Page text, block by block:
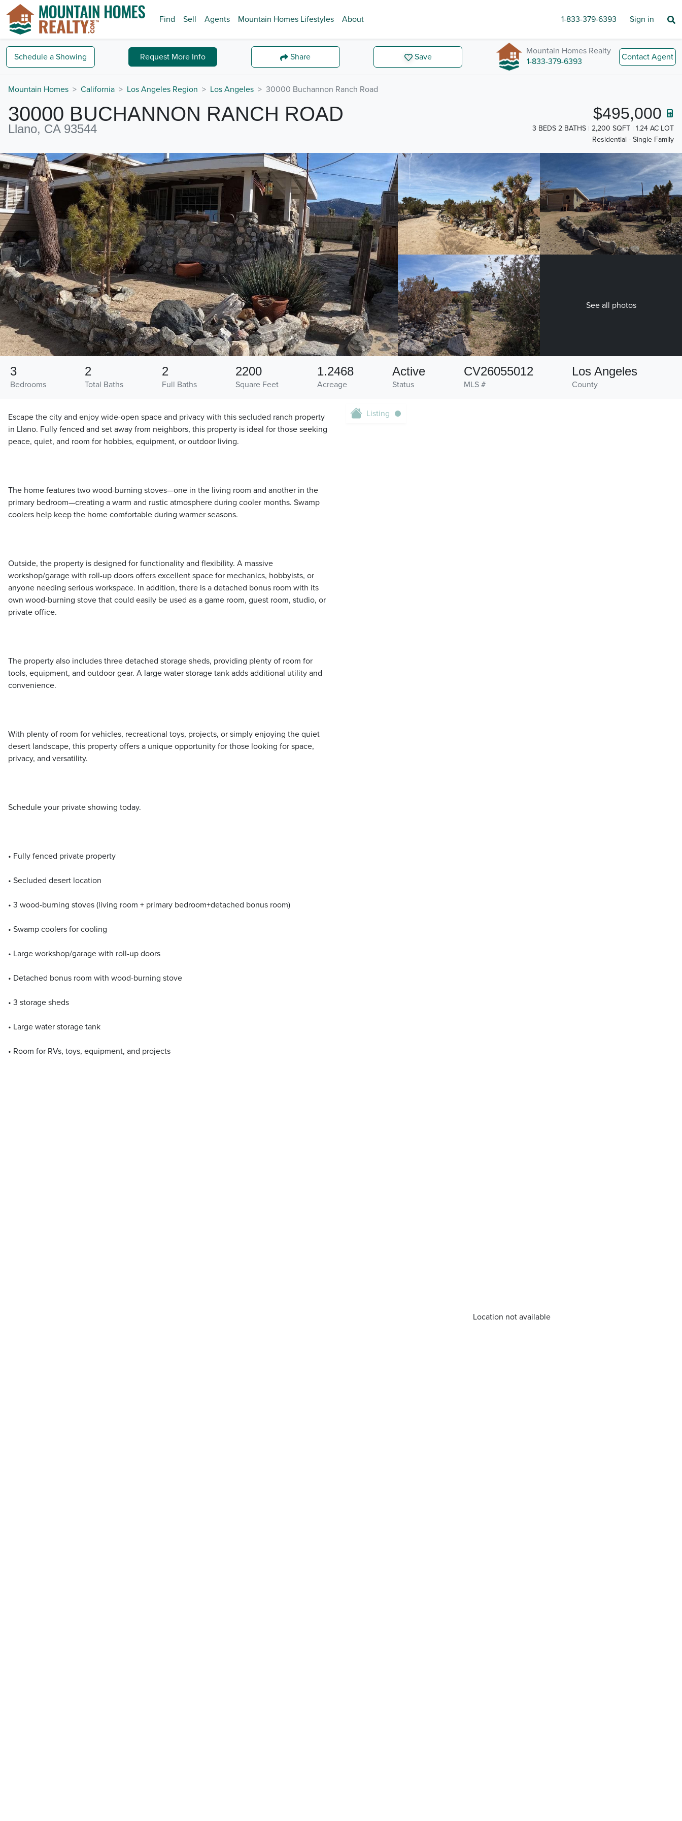
Find Sell Agents Mountain Homes Lifestyles About 1-833-379-6393 Sign in
Schedule a Showing Request More Info Share Save
Mountain Homes Realty
1-833-379-6393
Contact Agent
Mountain Homes California Los Angeles Region Los Angeles 30000 Buchannon Ranch Road
30000 BUCHANNON RANCH ROAD
Llano, CA 93544
$495,000
3 BEDS 2 BATHS 2,200 SQFT
1.24 AC LOT
Residential - Single Family
See all photos
Bedrooms
3
Total Baths
2
Full Baths
2
Square Feet
2200
Acreage
1.2468
Status
Active
MLS #
CV26055012
County
Los Angeles
Escape the city and enjoy wide-open space and privacy with this secluded ranch property
in Llano. Fully fenced and set away from neighbors, this property is ideal for those seeking
peace, quiet, and room for hobbies, equipment, or outdoor living.
The home features two wood-burning stoves—one in the living room and another in the
primary bedroom—creating a warm and rustic atmosphere during cooler months. Swamp
coolers help keep the home comfortable during warmer seasons.
Outside, the property is designed for functionality and flexibility. A massive
workshop/garage with roll-up doors offers excellent space for mechanics, hobbyists, or
anyone needing serious workspace. In addition, there is a detached bonus room with its
own wood-burning stove that could easily be used as a game room, guest room, studio, or
private office.
The property also includes three detached storage sheds, providing plenty of room for
tools, equipment, and outdoor gear. A large water storage tank adds additional utility and
convenience.
With plenty of room for vehicles, recreational toys, projects, or simply enjoying the quiet
desert landscape, this property offers a unique opportunity for those looking for space,
privacy, and versatility.
Schedule your private showing today.
• Fully fenced private property
• Secluded desert location
• 3 wood-burning stoves (living room + primary bedroom+detached bonus room)
• Swamp coolers for cooling
• Large workshop/garage with roll-up doors
• Detached bonus room with wood-burning stove
• 3 storage sheds
• Large water storage tank
• Room for RVs, toys, equipment, and projects
Location not available
Listing